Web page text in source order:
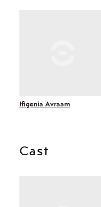
Ifigenia Avraam
Cast